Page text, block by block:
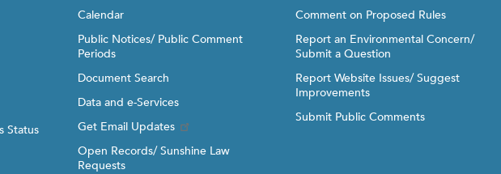
Status
Calendar
Public Notices/ Public Comment
Periods
Document Search
Data and e-Services
Get Email Updates
Open Records/ Sunshine Law
Requests
Comment on Proposed Rules
Report an Environmental Concern/
Submit a Question
Report Website Issues/ Suggest
Improvements
Submit Public Comments